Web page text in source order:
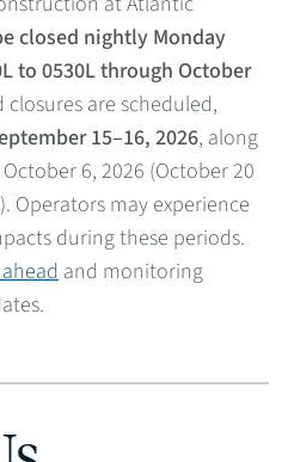
closed nightly Monday
to 0530L through October
are scheduled,
15–16, 2026, along
6, 2026 (October 20
Operators may experience
during these periods.
and monitoring